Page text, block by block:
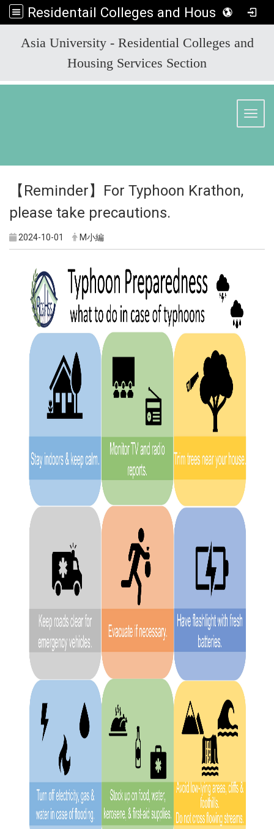
Residentail Colleges and Housing Services Section
Asia University - Residential Colleges and
Housing Services Section
【Reminder】For Typhoon Krathon,
please take precautions.
2024-10-01 M小編